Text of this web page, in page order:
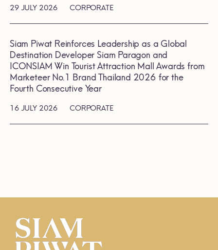
29 JULY 2026 CORPORATE
16 JULY 2026 CORPORATE
Siam Piwat Reinforces Leadership as a Global
Destination Developer Siam Paragon and
ICONSIAM Win Tourist Attraction Mall Awards from
Marketeer No.1 Brand Thailand 2026 for the
Fourth Consecutive Year